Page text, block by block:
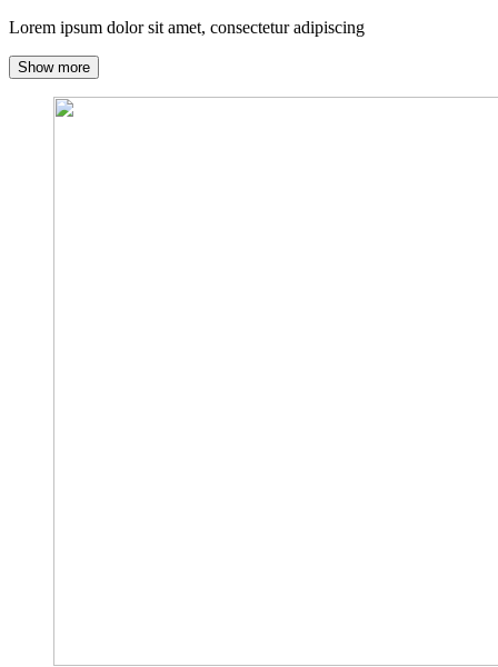
Lorem ipsum dolor sit amet, consectetur adipiscing
Show more